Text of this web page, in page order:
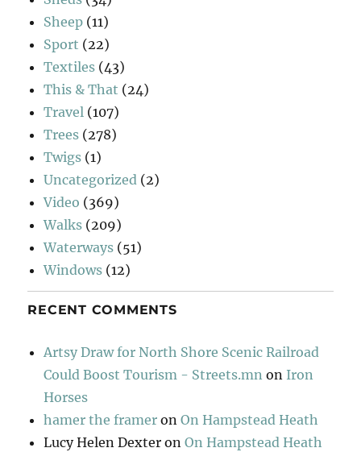
Sheep (11)
Sport (22)
Textiles (43)
This & That (24)
Travel (107)
Trees (278)
Twigs (1)
Uncategorized (2)
Video (369)
Walks (209)
Waterways (51)
Windows (12)
RECENT COMMENTS
Artsy Draw for North Shore Scenic Railroad
Could Boost Tourism - Streets.mn on Iron
Horses
hamer the framer onOn Hampstead Heath
Lucy Helen Dexter onOn Hampstead Heath